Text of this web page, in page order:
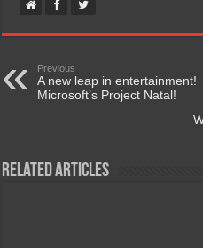
Previous
A new leap in entertainment!
Microsoft’s Project Natal!
Related Articles